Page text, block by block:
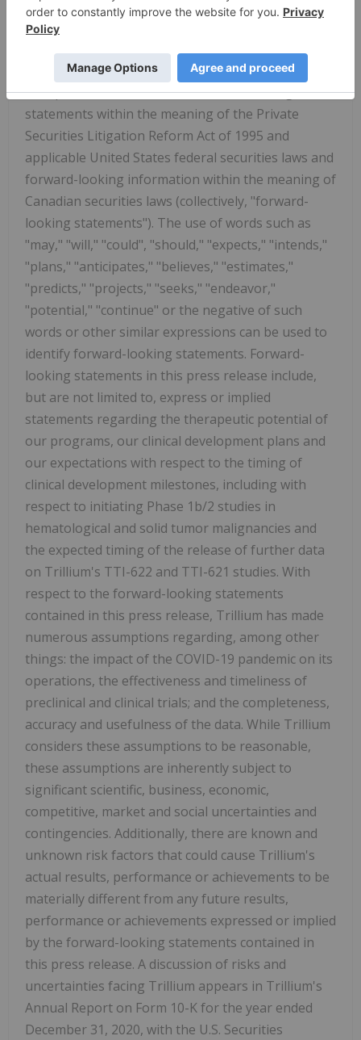
Caution Regarding Forward-Looking
Information
This press release contains forward-looking
statements within the meaning of the Private
Securities Litigation Reform Act of 1995 and
applicable United States federal securities laws and
forward-looking information within the meaning of
Canadian securities laws (collectively, "forward-
looking statements"). The use of words such as
"may," "will," "could", "should," "expects," "intends,"
"plans," "anticipates," "believes," "estimates,"
"predicts," "projects," "seeks," "endeavor,"
"potential," "continue" or the negative of such
words or other similar expressions can be used to
identify forward-looking statements. Forward-
looking statements in this press release include,
but are not limited to, express or implied
statements regarding the therapeutic potential of
our programs, our clinical development plans and
our expectations with respect to the timing of
clinical development milestones, including with
respect to initiating Phase 1b/2 studies in
hematological and solid tumor malignancies and
the expected timing of the release of further data
on Trillium's TTI-622 and TTI-621 studies. With
respect to the forward-looking statements
contained in this press release, Trillium has made
numerous assumptions regarding, among other
things: the impact of the COVID-19 pandemic on its
operations, the effectiveness and timeliness of
preclinical and clinical trials; and the completeness,
accuracy and usefulness of the data. While Trillium
considers these assumptions to be reasonable,
these assumptions are inherently subject to
significant scientific, business, economic,
competitive, market and social uncertainties and
contingencies. Additionally, there are known and
unknown risk factors that could cause Trillium's
actual results, performance or achievements to be
materially different from any future results,
performance or achievements expressed or implied
by the forward-looking statements contained in
this press release. A discussion of risks and
uncertainties facing Trillium appears in Trillium's
Annual Report on Form 10-K for the year ended
December 31, 2020, with the U.S. Securities